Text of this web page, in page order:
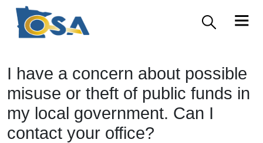
I have a concern about possible
misuse or theft of public funds in
my local government. Can I
contact your office?